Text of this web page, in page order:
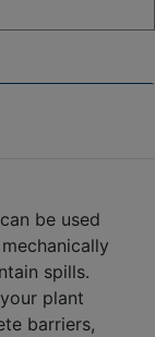
be used
spills.
plant
barriers,